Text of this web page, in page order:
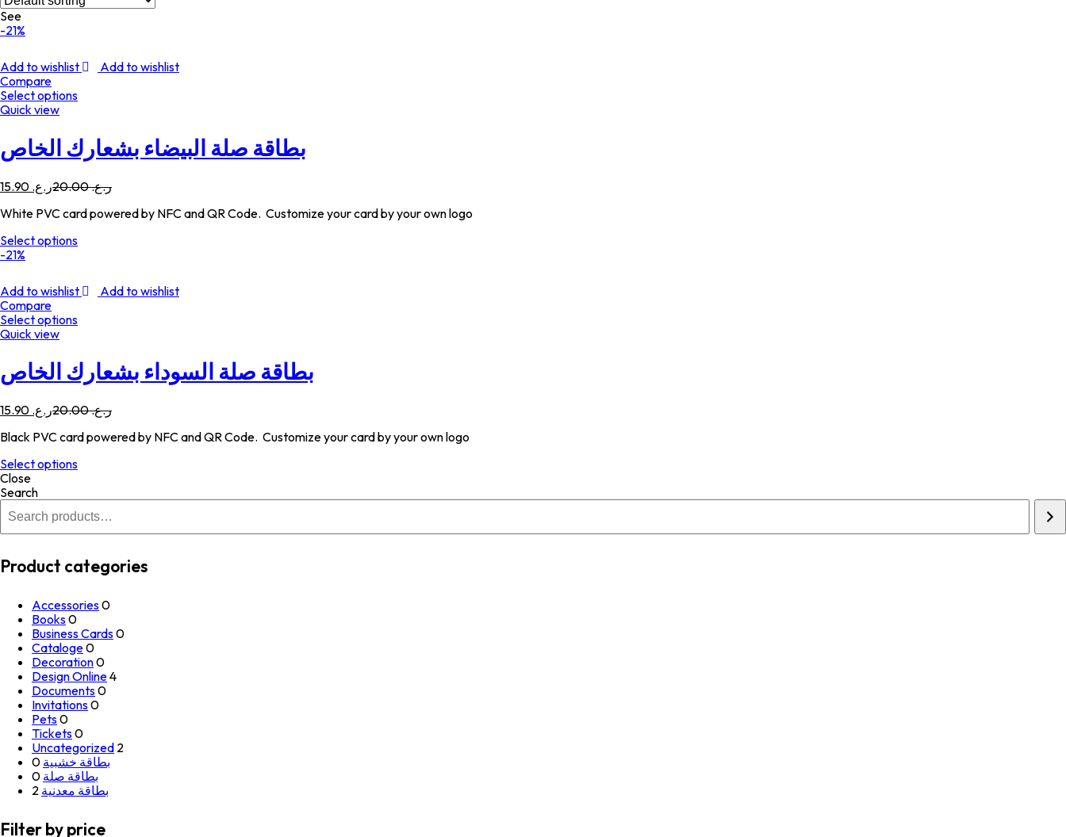
See
-21%
Add to wishlist
Add to wishlist
Compare
Select options
Quick view
بطاقة صلة البيضاء بشعارك الخاص
ر.ع. ر.ع.20.00
White PVC card powered by NFC and QR Code. Customize your card by your own logo
Select options
-21%
Add to wishlist
Add to wishlist
Compare
Select options
Quick view
بطاقة صلة السوداء بشعارك الخاص
ر.ع. ر.ع.20.00
Black PVC card powered by NFC and QR Code. Customize your card by your own logo
Select options
Close
Search
Product categories
Accessories0
Books0
Business Cards0
Cataloge0
Decoration0
Design Online4
Documents0
Invitations0
Pets0
Tickets0
Uncategorized 2
بطاقة خشبية 0
بطاقة صلة 0
بطاقة معدنية 2
Filter by price